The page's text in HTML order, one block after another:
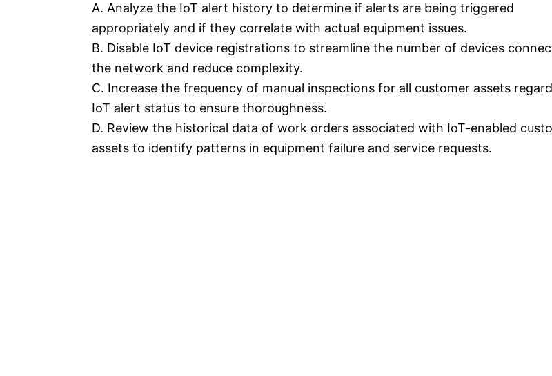
A. Analyze the IoT alert history to determine if alerts are being triggered
appropriately and if they correlate with actual equipment issues.
B. Disable IoT device registrations to streamline the number of devices
the network and reduce complexity.
C. Increase the frequency of manual inspections for all customer assets
IoT alert status to ensure thoroughness.
D. Review the historical data of work orders associated with IoT-enabled
assets to identify patterns in equipment failure and service requests.